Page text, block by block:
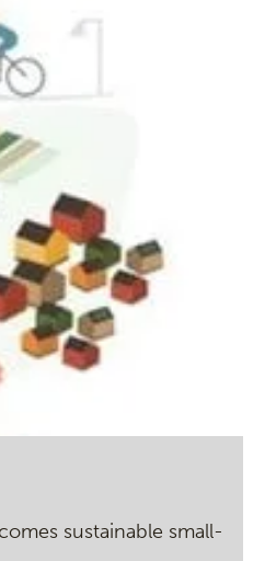
sustainable small-